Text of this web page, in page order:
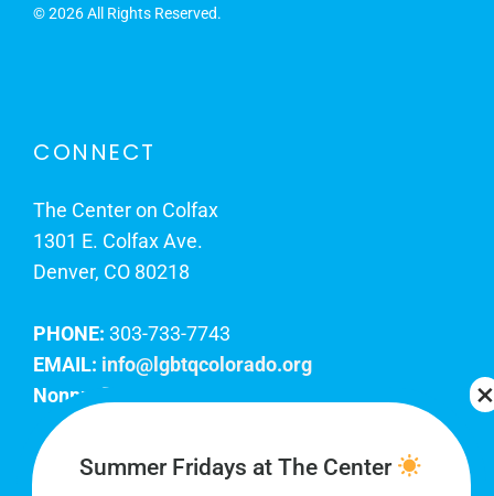
©2026 All Rights Reserved.
CONNECT
The Center on Colfax
1301 E. Colfax Ave.
Denver, CO 80218
PHONE: 303-733-7743
EMAIL: info@lgbtqcolorado.org
Nonprofit EIN:
Join Our Team
Summer Fridays at The Center